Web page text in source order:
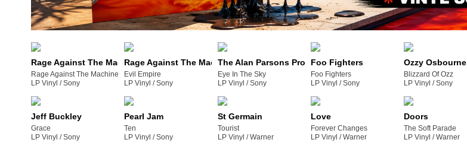
Rage Against The Machine
Rage Against The Machine
LP Vinyl /
sony
Rage Against The Machine
Evil Empire
LP Vinyl / sony
The Alan Parsons Project
Eye In The Sky
LP Vinyl /
sony
Foo Fighters
Foo Fighters
LP Vinyl /
sony
Ozzy Osbourne
Blizzard Of Ozz
LP Vinyl /
sony
Jeff Buckley
Grace
LP Vinyl /
sony
Pearl Jam
Ten
LP Vinyl / sony
St Germain
Tourist
LP Vinyl /
warner
Love
Forever Changes
LP Vinyl /
warner
Doors
The Soft Parade
LP Vinyl /
warner